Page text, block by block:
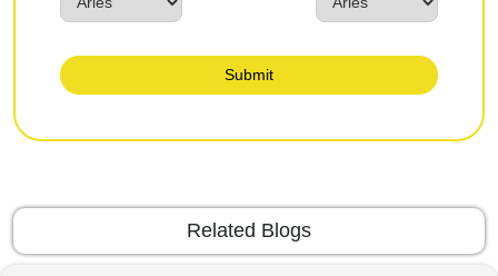
Submit
Related Blogs